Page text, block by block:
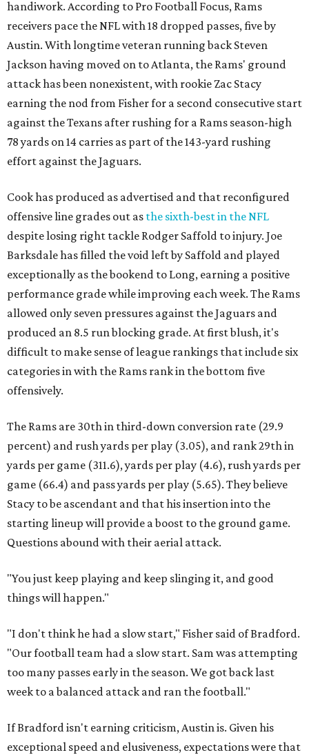
handiwork. According to Pro Football Focus, Rams
receivers pace the NFL with 18 dropped passes, five by
Austin. With longtime veteran running back Steven
Jackson having moved on to Atlanta, the Rams' ground
attack has been nonexistent, with rookie Zac Stacy
earning the nod from Fisher for a second consecutive start
against the Texans after rushing for a Rams season-high
78 yards on 14 carries as part of the 143-yard rushing
effort against the Jaguars.
Cook has produced as advertised and that reconfigured
offensive line grades out as the sixth-best in the NFL
despite losing right tackle Rodger Saffold to injury. Joe
Barksdale has filled the void left by Saffold and played
exceptionally as the bookend to Long, earning a positive
performance grade while improving each week. The Rams
allowed only seven pressures against the Jaguars and
produced an 8.5 run blocking grade. At first blush, it's
difficult to make sense of league rankings that include six
categories in with the Rams rank in the bottom five
offensively.
The Rams are 30th in third-down conversion rate (29.9
percent) and rush yards per play (3.05), and rank 29th in
yards per game (311.6), yards per play (4.6), rush yards per
game (66.4) and pass yards per play (5.65). They believe
Stacy to be ascendant and that his insertion into the
starting lineup will provide a boost to the ground game.
Questions abound with their aerial attack.
"You just keep playing and keep slinging it, and good
things will happen."
"I don't think he had a slow start," Fisher said of Bradford.
"Our football team had a slow start. Sam was attempting
too many passes early in the season. We got back last
week to a balanced attack and ran the football."
If Bradford isn't earning criticism, Austin is. Given his
exceptional speed and elusiveness, expectations were that